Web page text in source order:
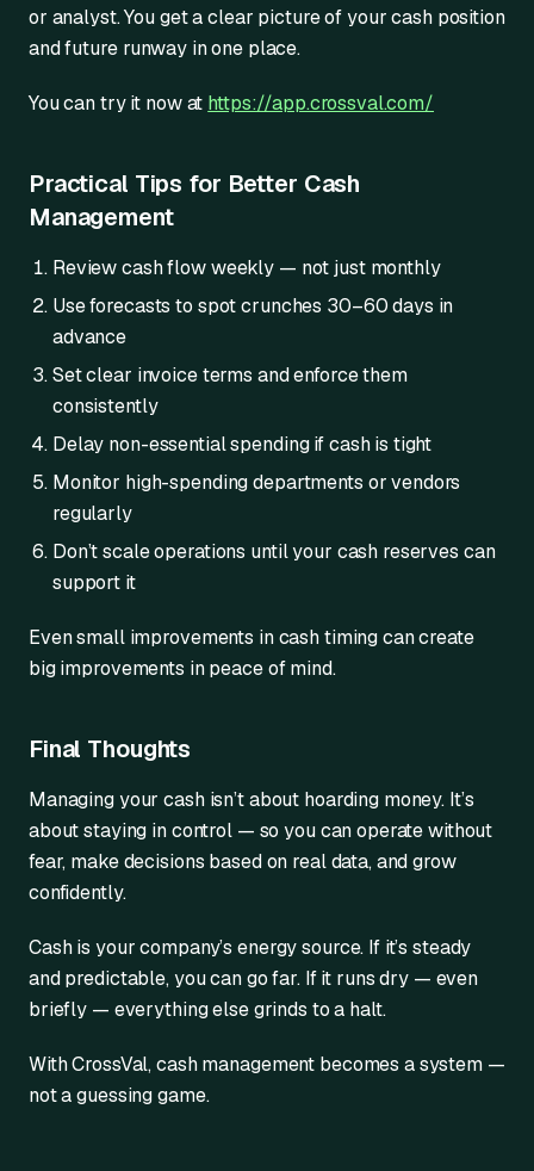
or analyst. You get a clear picture of your cash position
and future runway in one place.
You can try it now at https://app.crossval.com/
Practical Tips for Better Cash
Management
Review cash flow weekly — not just monthly
Use forecasts to spot crunches 30–60 days in
advance
Set clear invoice terms and enforce them
consistently
Delay non-essential spending if cash is tight
Monitor high-spending departments or vendors
regularly
Don’t scale operations until your cash reserves can
support it
Even small improvements in cash timing can create
big improvements in peace of mind.
Final Thoughts
Managing your cash isn’t about hoarding money. It’s
about staying in control — so you can operate without
fear, make decisions based on real data, and grow
confidently.
Cash is your company’s energy source. If it’s steady
and predictable, you can go far. If it runs dry — even
briefly — everything else grinds to a halt.
With CrossVal, cash management becomes a system —
not a guessing game.